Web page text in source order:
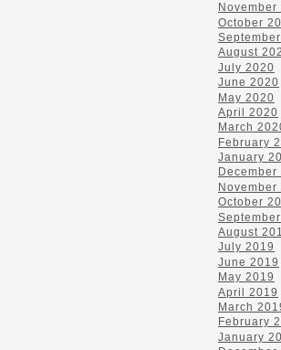
November
October
August
July 2020
June 2020
May 2020
April 2020
March
February
January
December
November
October
August
July 2019
June 2019
May 2019
April 2019
March
February
January